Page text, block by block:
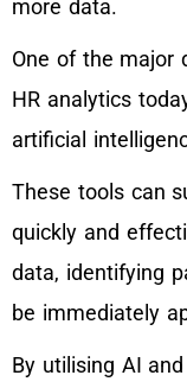
more data.
One of the major
HR analytics
artificial
These tools can
quickly and
data, identifying
be immediately
By utilising AI